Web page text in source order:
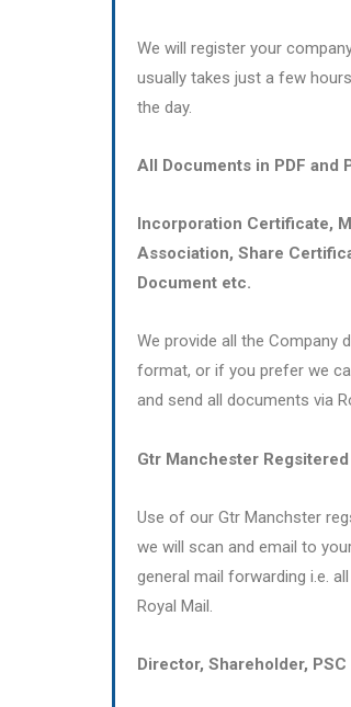
We will register your
usually takes just a few
the day.
All Documents in PDF and
Incorporation Certificate,
Association, Share
Document etc.
We provide all the Company
format, or if you prefer we
and send all documents via
Gtr Manchester
Use of our Gtr Manchster
we will scan and email to
general mail forwarding i.e.
Royal Mail.
Director, Shareholder,